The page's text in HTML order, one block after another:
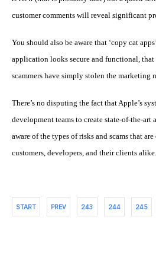
customer comments will reveal significant
You should also be aware that ‘copy cat
application looks secure and functional, that
scammers have simply stolen the marketing
There’s no disputing the fact that Apple’s
development teams to create state-of-the-
aware of the types of risks and scams that
customers, developers, and their clients alike.
START PREV 243 244 245